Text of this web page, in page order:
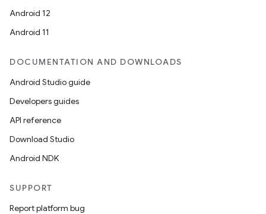
Android 12
Android 11
DOCUMENTATION AND DOWNLOADS
Android Studio guide
Developers guides
API reference
Download Studio
Android NDK
SUPPORT
Report platform bug